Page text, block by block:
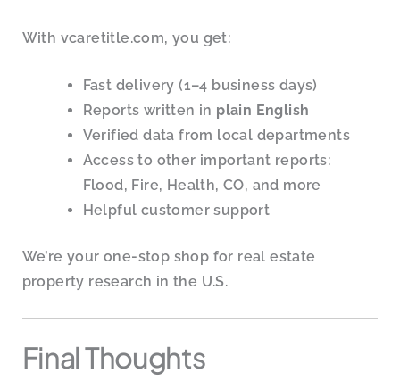
With vcaretitle.com, you get:
Fast delivery (1–4 business days)
Reports written in plain English
Verified data from local departments
Access to other important reports:
Flood, Fire, Health, CO, and more
Helpful customer support
We’re your one-stop shop for real estate
property research in the U.S.
Final Thoughts